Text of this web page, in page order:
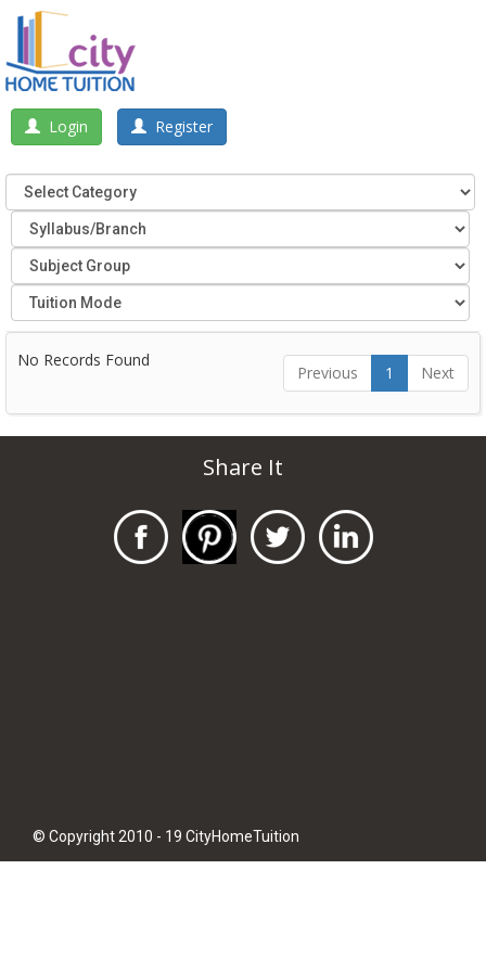
Login Register
No Records Found
Previous 1 Next
Share It
© Copyright 2010 - 19 CityHomeTuition